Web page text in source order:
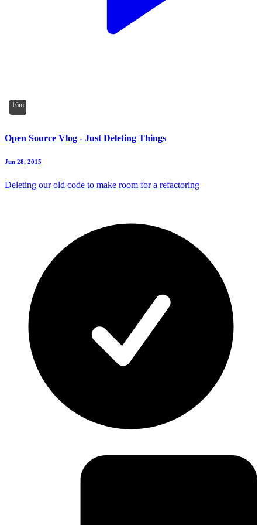
16m
Open Source Vlog - Just Deleting Things
Jun 28, 2015
Deleting our old code to make room for a refactoring